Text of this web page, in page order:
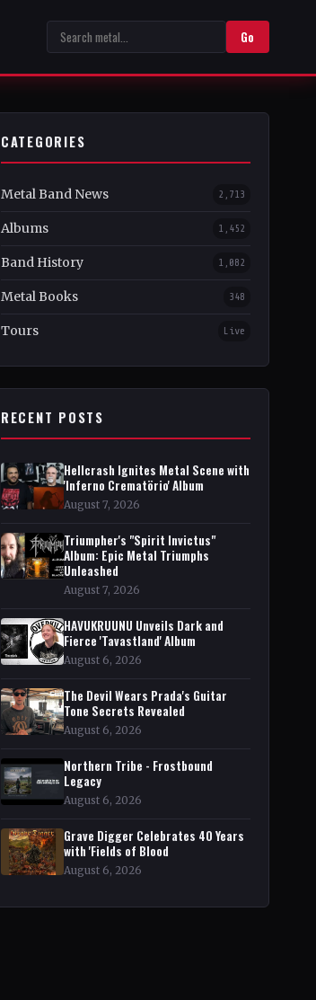
Go
CATEGORIES
Metal Band News 2,713
Albums 1,452
Band History 1,082
Metal Books 348
Tours Live
RECENT POSTS
Hellcrash Ignites Metal Scene with
'Inferno Crematörio' Album
August 7, 2026
Triumpher's "Spirit Invictus"
Album: Epic Metal Triumphs
Unleashed
August 7, 2026
HAVUKRUUNU Unveils Dark and
Fierce 'Tavastland' Album
August 6, 2026
The Devil Wears Prada's Guitar
Tone Secrets Revealed
August 6, 2026
Northern Tribe - Frostbound
Legacy
August 6, 2026
Grave Digger Celebrates 40 Years
with 'Fields of Blood
August 6, 2026